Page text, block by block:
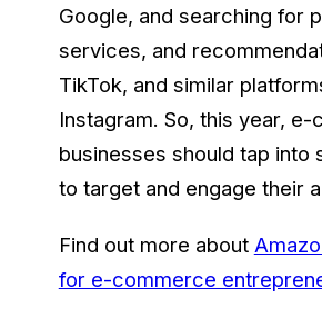
Google, and searching for
services, and
TikTok, and similar
Instagram. So, this year,
businesses should tap into
to target and engage their
Find out more about
for e-commerce